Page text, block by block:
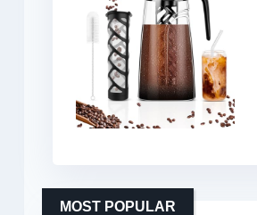
MOST POPULAR